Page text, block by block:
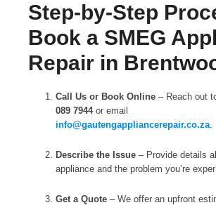
Step-by-Step
Book a SMEG
Repair in
Call Us or Book Online – Reach out
089 7944or email
info@gautengappliancerepair.co.za.
Describe the Issue – Provide details
appliance and the problem you’re
Get a Quote – We offer an upfront